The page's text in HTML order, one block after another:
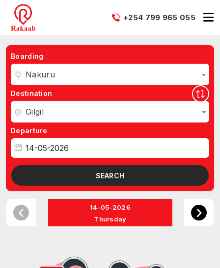
+254 799 965 055
Boarding
Nakuru
Destination
Gilgil
Departure
SEARCH
14-05-2026
Thursday